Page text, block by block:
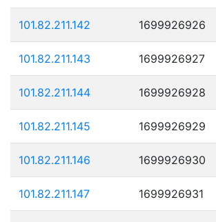
101.82.211.142 1699926926
101.82.211.143 1699926927
101.82.211.144 1699926928
101.82.211.145 1699926929
101.82.211.146 1699926930
101.82.211.147 1699926931